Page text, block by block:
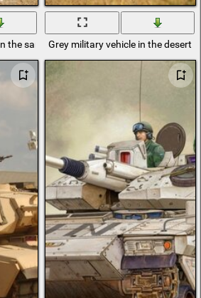
the sandsGrey military vehicle in the desert